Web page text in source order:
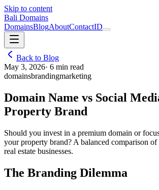
Skip to content
Bali Domains
DomainsBlogAboutContactID
Back to Blog
May 3, 2026· 6 min read
domainsbrandingmarketing
Domain Name vs Social
Property Brand
Should you invest in a premium domain or
your property brand? A balanced comparison of
real estate businesses.
The Branding Dilemma